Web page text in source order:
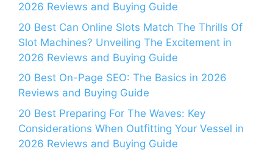
2026 Reviews and Buying Guide
20 Best Can Online Slots Match The Thrills Of
Slot Machines? Unveiling The Excitement in
2026 Reviews and Buying Guide
20 Best On-Page SEO: The Basics in 2026
Reviews and Buying Guide
20 Best Preparing For The Waves: Key
Considerations When Outfitting Your Vessel in
2026 Reviews and Buying Guide